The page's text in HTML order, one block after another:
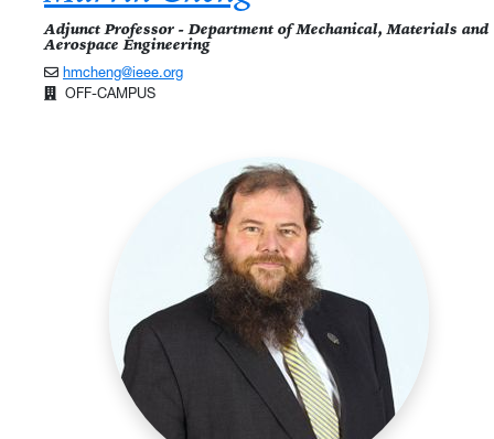
Adjunct Professor - Department of Mechanical, Materials and
Aerospace Engineering
hmcheng@ieee.org
OFF-CAMPUS